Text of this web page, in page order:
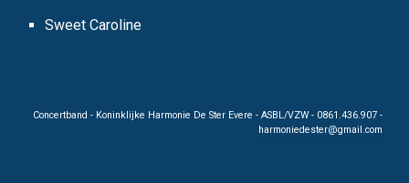
Sweet Caroline
Concertband - Koninklijke Harmonie De Ster Evere - ASBL/VZW - 0861.436.907 -
harmoniedester@gmail.com